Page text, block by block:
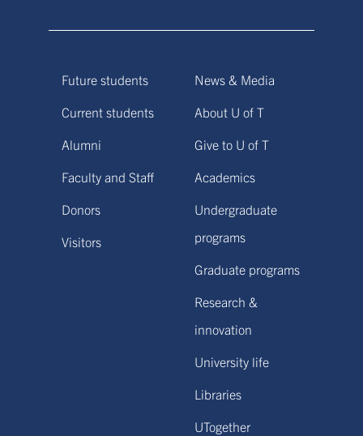
Future students
Current students
Alumni
Faculty and Staff
Donors
Visitors
News & Media
About U of T
Give to U of T
Academics
Undergraduate
programs
Graduate programs
Research &
innovation
University life
Libraries
UTogether